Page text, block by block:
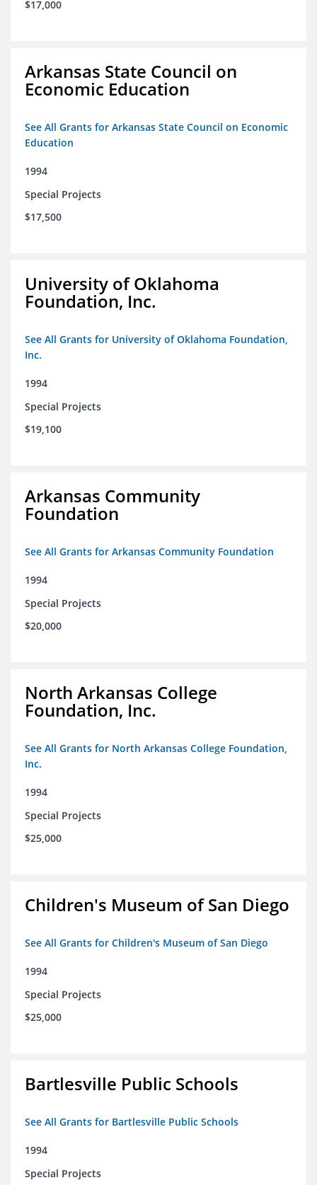
$17,000
Arkansas State Council on
Economic Education
See All Grants for Arkansas State Council on Economic
Education
1994
Special Projects
$17,500
University of Oklahoma
Foundation, Inc.
See All Grants for University of Oklahoma Foundation,
Inc.
1994
Special Projects
$19,100
Arkansas Community
Foundation
See All Grants for Arkansas Community Foundation
1994
Special Projects
$20,000
North Arkansas College
Foundation, Inc.
See All Grants for North Arkansas College Foundation,
Inc.
1994
Special Projects
$25,000
Children's Museum of San Diego
See All Grants for Children's Museum of San Diego
1994
Special Projects
$25,000
Bartlesville Public Schools
See All Grants for Bartlesville Public Schools
1994
Special Projects